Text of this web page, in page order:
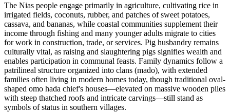
The Nias people engage primarily in agriculture, cultivating rice in
irrigated fields, coconuts, rubber, and patches of sweet potatoes,
cassava, and bananas, while coastal communities supplement their
income through fishing and many younger adults migrate to cities
for work in construction, trade, or services. Pig husbandry remains
culturally vital, as raising and slaughtering pigs signifies wealth and
enables participation in communal feasts. Family dynamics follow a
patrilineal structure organized into clans (mado), with extended
families often living in modern homes today, though traditional oval-
shaped omo hada chief's houses—elevated on massive wooden piles
with steep thatched roofs and intricate carvings—still stand as
symbols of status in southern villages.